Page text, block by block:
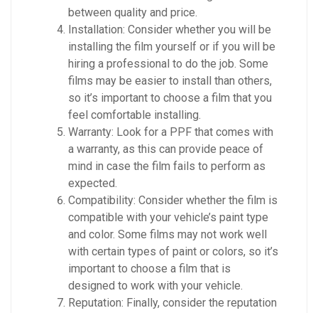
between quality and price.
Installation: Consider whether you will be
installing the film yourself or if you will be
hiring a professional to do the job. Some
films may be easier to install than others,
so it’s important to choose a film that you
feel comfortable installing.
Warranty: Look for a PPF that comes with
a warranty, as this can provide peace of
mind in case the film fails to perform as
expected.
Compatibility: Consider whether the film is
compatible with your vehicle’s paint type
and color. Some films may not work well
with certain types of paint or colors, so it’s
important to choose a film that is
designed to work with your vehicle.
Reputation: Finally, consider the reputation